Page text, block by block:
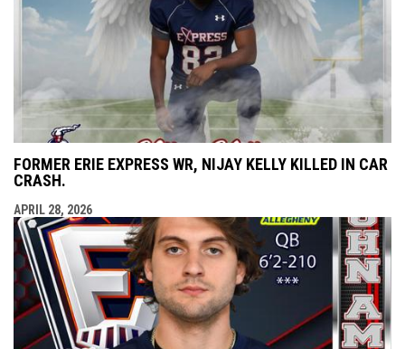
FORMER ERIE EXPRESS WR, NIJAY KELLY KILLED IN CAR
CRASH.
APRIL 28, 2026